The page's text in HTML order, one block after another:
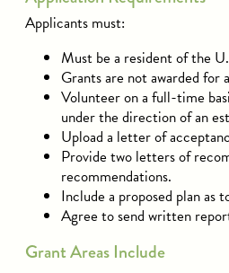
Applicants must:
Must be a resident of the
Grants are not awarded
Volunteer on a full-time
under the direction of an
Upload a letter of
Provide two letters of
recommendations.
Include a proposed plan
Agree to send written
Grant Areas Include